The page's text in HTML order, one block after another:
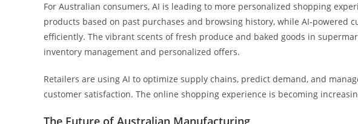
For Australian consumers, AI is leading to more personalized shopping
products based on past purchases and browsing history, while AI-powered
efficiently. The vibrant scents of fresh produce and baked goods in
inventory management and personalized offers.
Retailers are using AI to optimize supply chains, predict demand, and
customer satisfaction. The online shopping experience is becoming
The Future of Australian Manufacturing